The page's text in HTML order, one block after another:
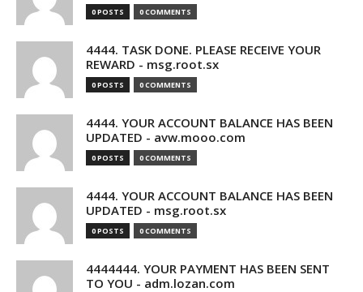
0 POSTS 0 COMMENTS
4444. TASK DONE. PLEASE RECEIVE YOUR
REWARD - msg.root.sx
0 POSTS 0 COMMENTS
4444. YOUR ACCOUNT BALANCE HAS BEEN
UPDATED - avw.mooo.com
0 POSTS 0 COMMENTS
4444. YOUR ACCOUNT BALANCE HAS BEEN
UPDATED - msg.root.sx
0 POSTS 0 COMMENTS
4444444. YOUR PAYMENT HAS BEEN SENT
TO YOU - adm.lozan.com